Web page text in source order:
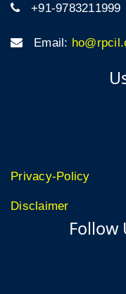
+91-9783211999
Email:
Privacy-Policy
Disclaimer
Follow